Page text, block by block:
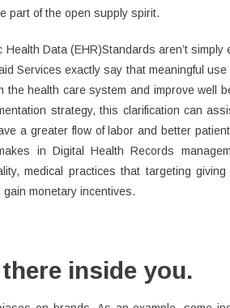
part of the open supply spirit.
Data (EHR)Standards aren’t
Services exactly say that meaningful
health care system and improve well
strategy, this clarification can
a greater flow of labor and better
in Digital Health Records
medical practices that targeting
monetary incentives.
inside you.